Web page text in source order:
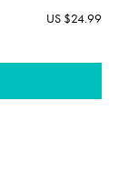
US $24.99